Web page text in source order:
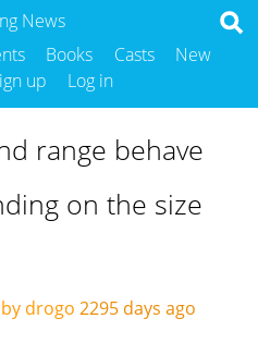
News
Books Casts
New
up Log in
range behave
on the size
drogo 2295 days ago